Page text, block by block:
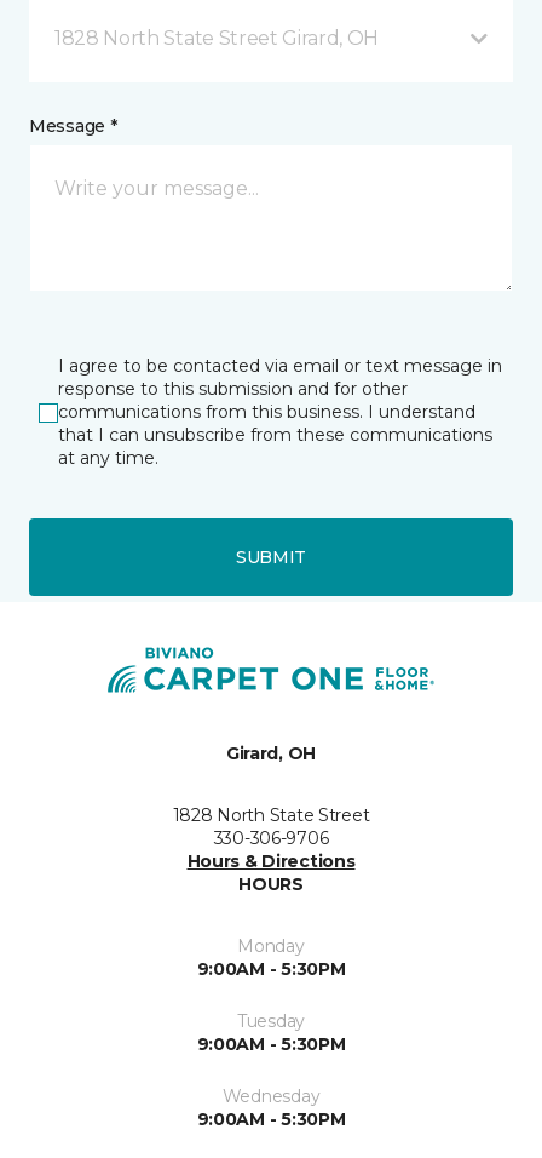
1828 North State Street Girard, OH
Message *
I agree to be contacted via email or text message in
response to this submission and for other
communications from this business. I understand
that I can unsubscribe from these communications
at any time.
SUBMIT
Girard, OH
1828 North State Street
330-306-9706
Hours & Directions
HOURS
Monday
9:00AM - 5:30PM
Tuesday
9:00AM - 5:30PM
Wednesday
9:00AM - 5:30PM